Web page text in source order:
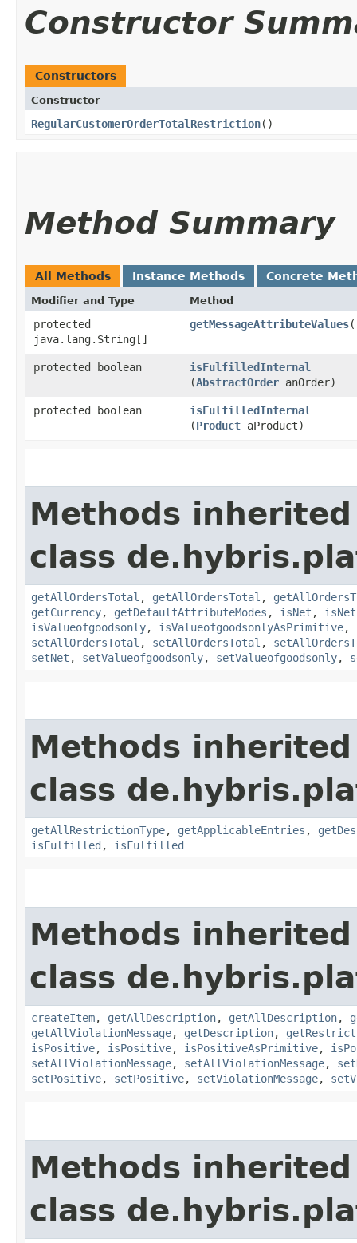
Constructor
Constructors
Constructor
RegularCustomerOrderTotalRestriction()
Method Summary
All Methods Instance Methods Concrete
Modifier and Type Method
protected
java.lang.String[]
getMessageAttributeValues
protected boolean isFulfilledInternal
(AbstractOrder anOrder)
protected boolean isFulfilledInternal
(Product aProduct)
Methods
class
getAllOrdersTotal , getAllOrdersTotal ,
getCurrency, getDefaultAttributeModes , isNet , isNet
isValueofgoodsonly, isValueofgoodsonlyAsPrimitive,
setAllOrdersTotal , setAllOrdersTotal ,
setNet , setValueofgoodsonly, setValueofgoodsonly,
Methods
class
getAllRestrictionType, getApplicableEntries ,
isFulfilled , isFulfilled
Methods
class
createItem, getAllDescription, getAllDescription,
getAllViolationMessage, getDescription,
isPositive, isPositive, isPositiveAsPrimitive,
setAllViolationMessage, setAllViolationMessage,
setPositive, setPositive, setViolationMessage,
Methods
class